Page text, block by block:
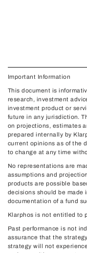
Important Information
This document is
research, investment
investment product or
future in any jurisdiction.
on projections, estimates
prepared internally by
current opinions as of the
to change at any time
No representations are
assumptions and
products are possible
decisions should be made
documentation of a fund
Klarphos is not entitled to
Past performance is not
assurance that the
strategy will not